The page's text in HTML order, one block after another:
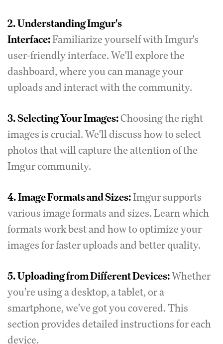
2.Understanding Imgur's
Interface:Familiarize yourself with Imgur's
user-friendly interface. We'll explore the
dashboard, where you can manage your
uploads and interact with the community.
3.Selecting Your Images:Choosing the right
images is crucial. We'll discuss how to select
photos that will capture the attention of the
Imgur community.
4.Image Formats and Sizes:Imgur supports
various image formats and sizes. Learn which
formats work best and how to optimize your
images for faster uploads and better quality.
5.Uploading from Different Devices:Whether
you're using a desktop, a tablet, or a
smartphone, we've got you covered. This
section provides detailed instructions for each
device.